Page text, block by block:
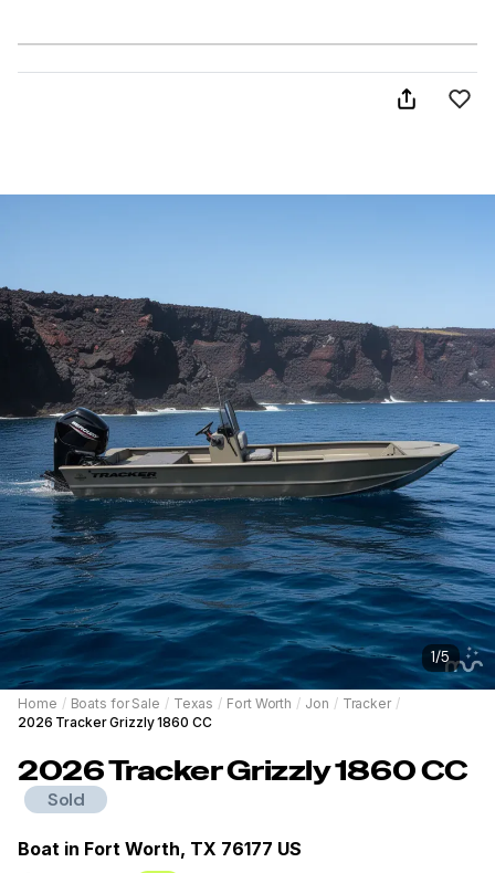
1/5
Home / Boats for Sale / Texas / Fort Worth / Jon / Tracker /
2026 Tracker Grizzly 1860 CC
2026TrackerGrizzly 1860 CC
Sold
Boat in Fort Worth, TX 76177 US